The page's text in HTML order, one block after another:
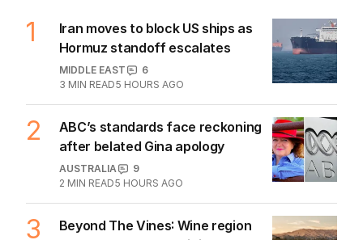
The Top 5
Iran moves to block US ships as
MIDDLE EAST
3 MIN READ5 HOURS AGO
ABC’s standards face reckoning
AUSTRALIA
9
2 MIN READ5 HOURS AGO